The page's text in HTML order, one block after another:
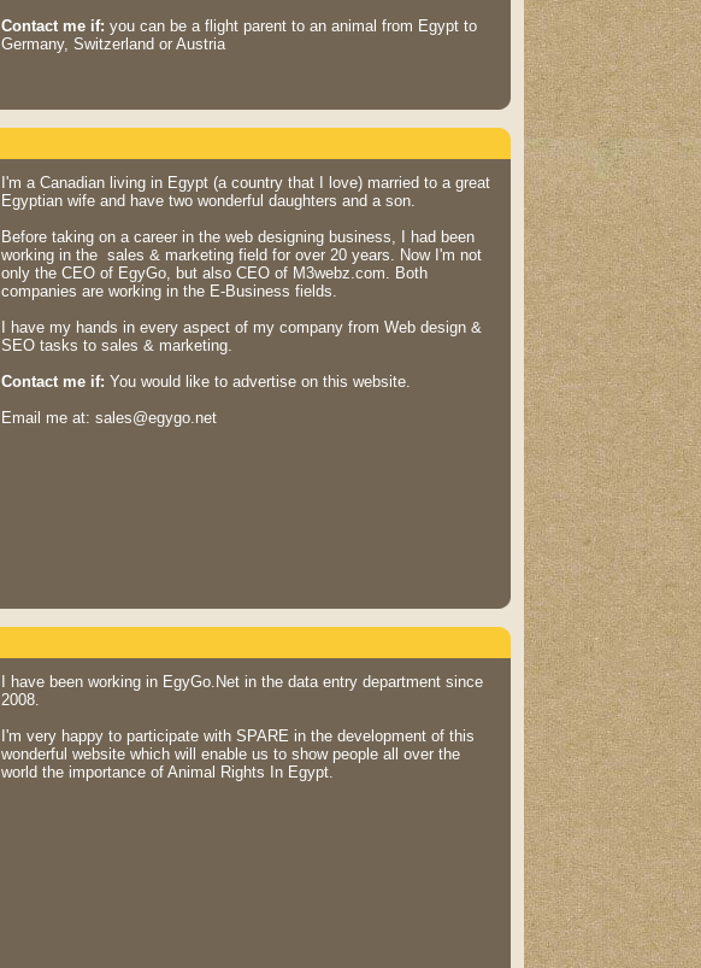
Contact me if: you can be a flight parent to an animal from Egypt to
Germany, Switzerland or Austria
I'm a Canadian living in Egypt (a country that I love) married to a great
Egyptian wife and have two wonderful daughters and a son.
Before taking on a career in the web designing business, I had been
working in the sales & marketing field for over 20 years. Now I'm not
only the CEO of EgyGo, but also CEO of M3webz.com. Both
companies are working in the E-Business fields.
I have my hands in every aspect of my company from Web design &
SEO tasks to sales & marketing.
Contact me if: You would like to advertise on this website.
Email me at: sales@egygo.net
I have been working in EgyGo.Net in the data entry department since
2008.
I'm very happy to participate with SPARE in the development of this
wonderful website which will enable us to show people all over the
world the importance of Animal Rights In Egypt.